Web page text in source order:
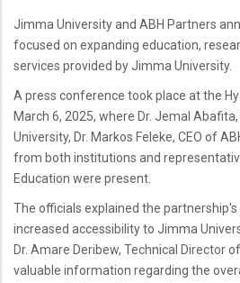
Jimma University and ABH Partners
focused on expanding education,
services provided by Jimma University.
A press conference took place at the
March 6, 2025, where Dr. Jemal
University, Dr. Markos Feleke, CEO of
from both institutions and
Education were present.
The officials explained the
increased accessibility to Jimma
Dr. Amare Deribew, Technical Director
valuable information regarding the